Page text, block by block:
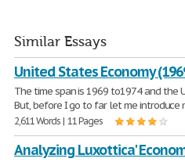
Similar Essays
United States Economy
The time span is 1969 to1974 and the
But, before I go to far let me introduce
2,611 Words | 11 Pages
Analyzing Luxottica'